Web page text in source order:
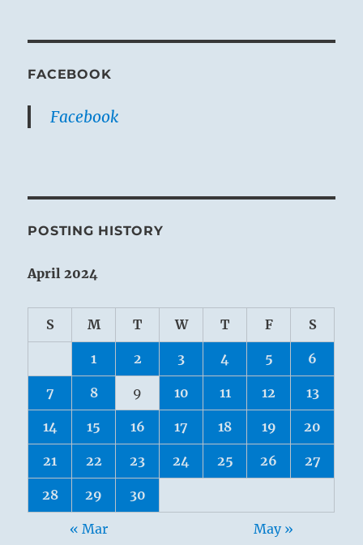
FACEBOOK
Facebook
POSTING HISTORY
April 2024
S M T W T F S
1 2 3 4 5 6
7 8 9 10 11 12 13
14 15 16 17 18 19 20
21 22 23 24 25 26 27
28 29 30
« Mar May »